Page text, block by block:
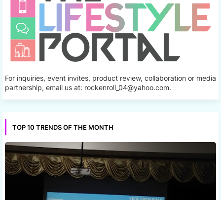
For inquiries, event invites, product review, collaboration or media
partnership, email us at: rockenroll_04@yahoo.com.
TOP 10 TRENDS OF THE MONTH